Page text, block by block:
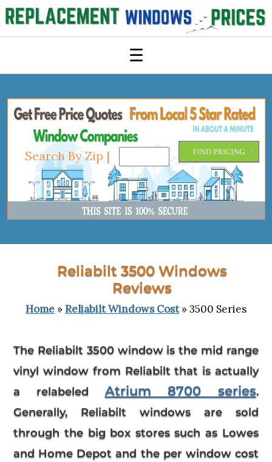
☰
Search By Zip |
Reliabilt 3500 Windows
Reviews
Home »Reliabilt Windows Cost» 3500 Series
The Reliabilt 3500 windowis the mid range
vinyl window from Reliabilt that is actually
a relabeled Atrium 8700 series.
Generally, Reliabilt windows are sold
through the big box stores such as Lowes
and Home Depot and the per window cost